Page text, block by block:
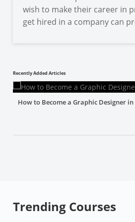
wish to make their career in
get hired in a company can
Recently Added Articles
How to Become a Graphic Designer
Trending Courses